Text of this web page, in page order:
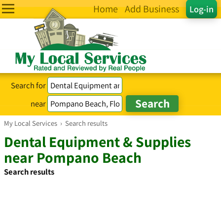
Log-in
Home Add Business
Search for
near
My Local Services › Search results
Dental Equipment & Supplies
near Pompano Beach
Search results